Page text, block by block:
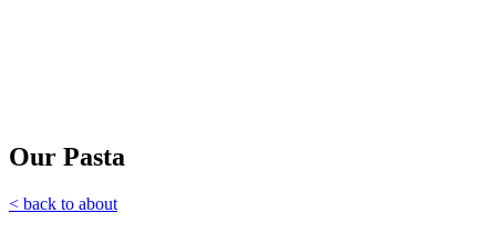
Our Pasta
< back to about